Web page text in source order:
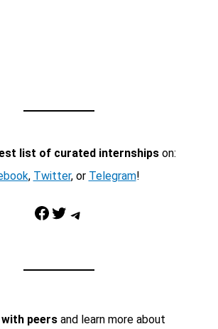
list of curated internshipson:
, Twitter, or Telegram!
Facebook Twitter Telegram
peersand learn more about